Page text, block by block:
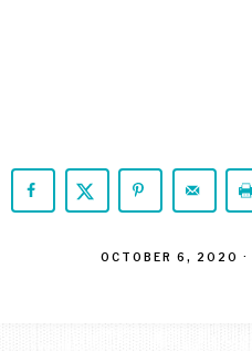
OCTOBER 6, 2020 ·